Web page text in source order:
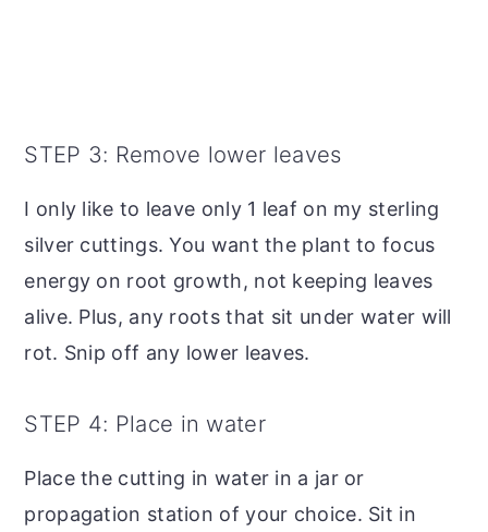
STEP 3: Remove lower leaves
I only like to leave only 1 leaf on my sterling
silver cuttings. You want the plant to focus
energy on root growth, not keeping leaves
alive. Plus, any roots that sit under water will
rot. Snip off any lower leaves.
STEP 4: Place in water
Place the cutting in water in a jar or
propagation station of your choice. Sit in